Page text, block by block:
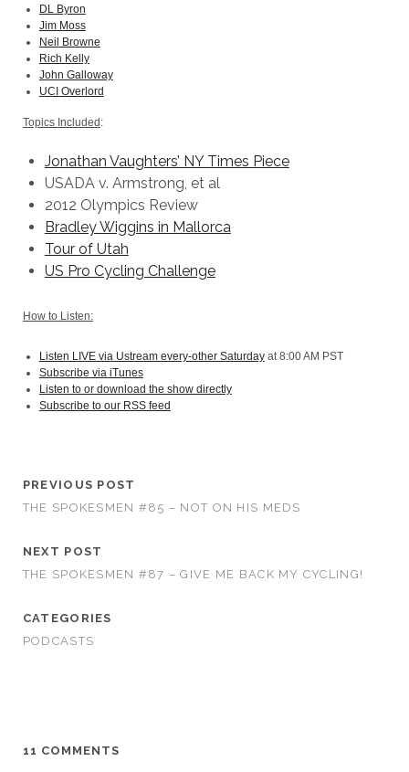
DL Byron
Jim Moss
Neil Browne
Rich Kelly
John Galloway
UCI Overlord
Topics Included :
Jonathan Vaughters’ NY Times Piece
USADA v. Armstrong, et al
2012 Olympics Review
Bradley Wiggins in Mallorca
Tour of Utah
US Pro Cycling Challenge
How to Listen:
Listen LIVE via Ustream every-other Saturdayat 8:00 AM PST
Subscribe via iTunes
Listen to or download the show directly
Subscribe to our RSS feed
PREVIOUS POST
THE SPOKESMEN #85 – NOT ON HIS MEDS
NEXT POST
THE SPOKESMEN #87 – GIVE ME BACK MY CYCLING!
CATEGORIES
PODCASTS
11 COMMENTS